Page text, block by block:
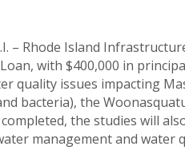
– Rhode Island
with $400,000 in
quality issues impacting
bacteria), the
the studies will
management and water